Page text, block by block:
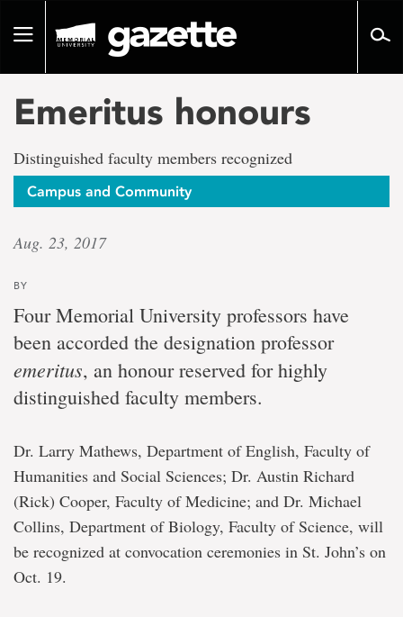
pageToggle
Emeritus honours
Distinguished faculty members recognized
Campus and Community
Aug. 23, 2017
BY
Four Memorial University professors have
been accorded the designation professor
emeritus, an honour reserved for highly
distinguished faculty members.
Dr. Larry Mathews, Department of English, Faculty of
Humanities and Social Sciences; Dr. Austin Richard
(Rick) Cooper, Faculty of Medicine; and Dr. Michael
Collins, Department of Biology, Faculty of Science, will
be recognized at convocation ceremonies in St. John’s on
Oct. 19.